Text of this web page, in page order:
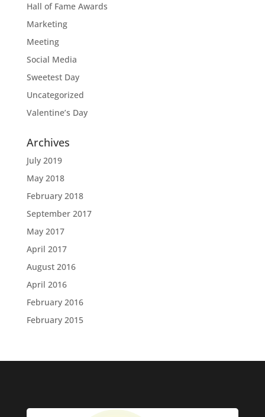
Hall of Fame Awards
Marketing
Meeting
Social Media
Sweetest Day
Uncategorized
Valentine’s Day
Archives
July 2019
May 2018
February 2018
September 2017
May 2017
April 2017
August 2016
April 2016
February 2016
February 2015